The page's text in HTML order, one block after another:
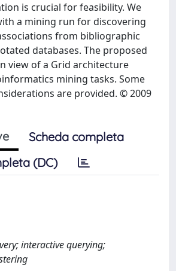
is crucial for feasibility. We
a mining run for discovering
from bibliographic
databases. The proposed
view of a Grid architecture
mining tasks. Some
are provided. © 2009
Scheda completa
(DC)
interactive querying;